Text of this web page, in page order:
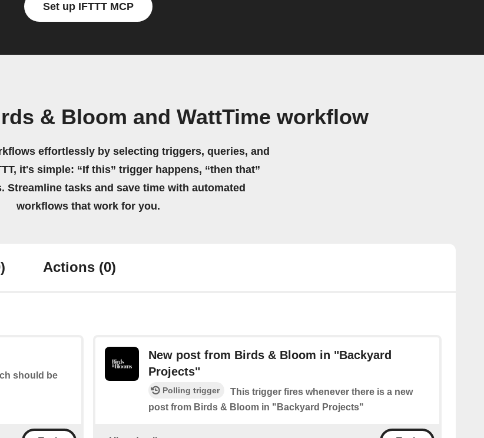
Set up IFTTT MCP
& Bloom and WattTime workflow
effortlessly by selecting triggers, queries, and
it's simple: “If this” trigger happens, “then that”
Streamline tasks and save time with automated
workflows that work for you.
Actions (0)
should be
New post from Birds & Bloom in "Backyard
Projects"
Polling trigger
This trigger fires whenever there is a new
post from Birds & Bloom in "Backyard Projects"